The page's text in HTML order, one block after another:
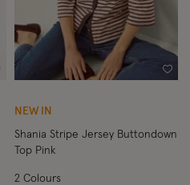
Wishlist
NEW IN
Shania Stripe Jersey Buttondown
Top Pink
2 Colours